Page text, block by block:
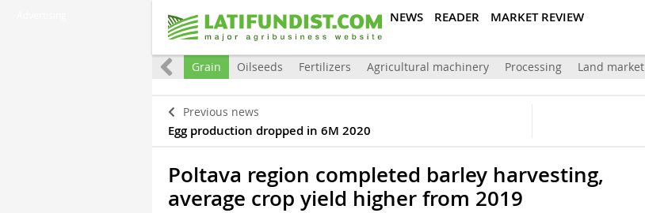
NEWS READER MARKET REVIEW
World Grain Oilseeds Fertilizers Agricultural machinery Processing Land market
Previous news
Egg production dropped in 6M 2020
Poltava region completed barley harvesting,
average crop yield higher from 2019